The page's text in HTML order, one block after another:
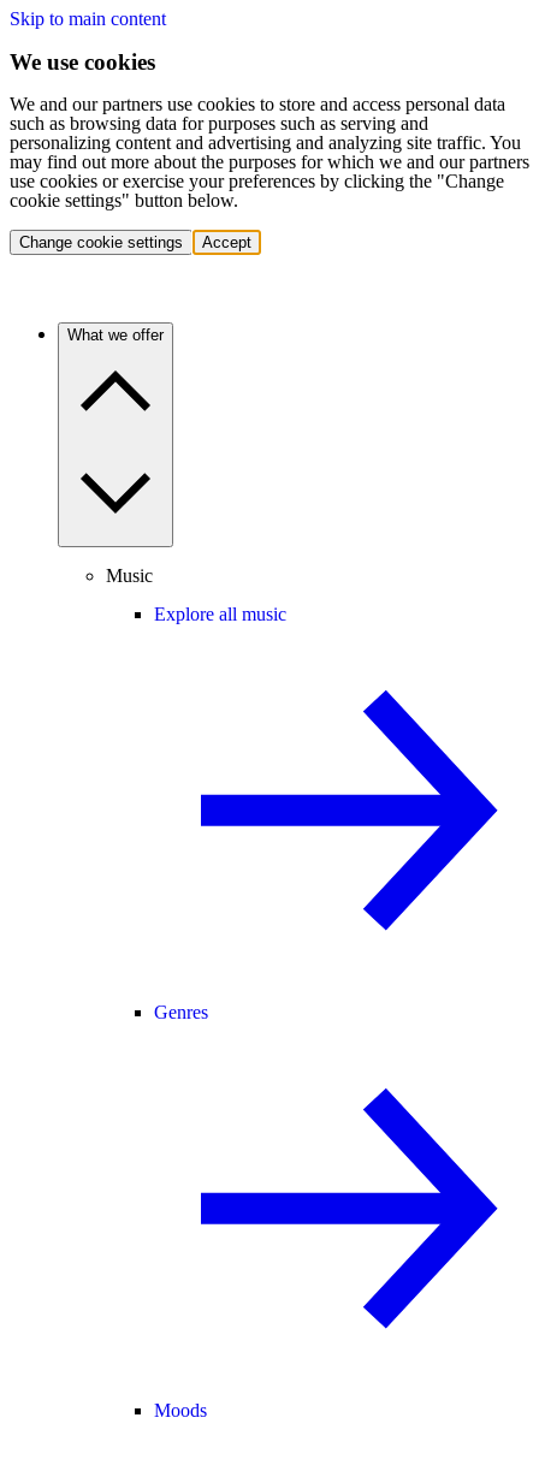
Skip to main content
We use cookies
We and our partners use cookies to store and access personal data
such as browsing data for purposes such as serving and
personalizing content and advertising and analyzing site traffic. You
may find out more about the purposes for which we and our partners
use cookies or exercise your preferences by clicking the "Change
cookie settings" button below.
Change cookie settings Accept
What we offer
Music
Explore all music
Genres
Moods